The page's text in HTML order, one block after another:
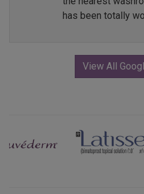
has been totally
View All
Previous